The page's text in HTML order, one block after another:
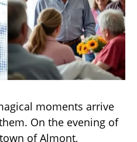
moments arrive
On the evening of
of Almont,